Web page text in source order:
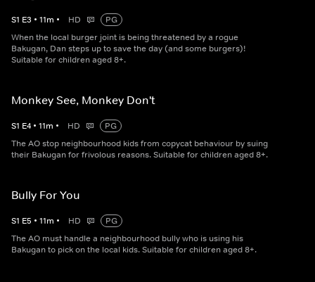
S1 E3 • 11m • HD
PG
When the local burger joint is being threatened by a rogue
Bakugan, Dan steps up to save the day (and some burgers)!
Suitable for children aged 8+.
Monkey See, Monkey Don't
S1 E4 • 11m • HD
PG
The AO stop neighbourhood kids from copycat behaviour by suing
their Bakugan for frivolous reasons. Suitable for children aged 8+.
Bully For You
S1 E5 • 11m • HD
PG
The AO must handle a neighbourhood bully who is using his
Bakugan to pick on the local kids. Suitable for children aged 8+.